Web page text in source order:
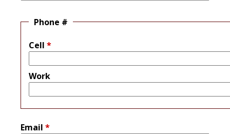
Phone #
Cell *
Work
Email *